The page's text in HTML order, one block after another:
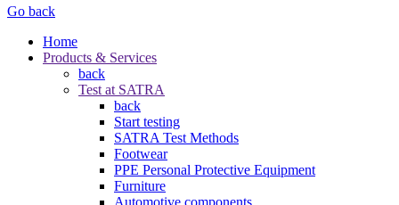
Go back
Home
Products & Services
back
Test at SATRA
back
Start testing
SATRA Test Methods
Footwear
PPE Personal Protective Equipment
Furniture
Automotive components